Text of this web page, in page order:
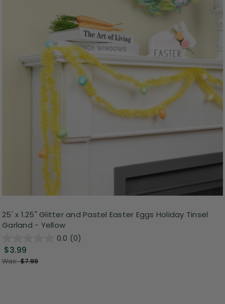
25' x 1.25" Glitter and Pastel Easter Eggs Holiday Tinsel
Garland - Yellow
0.0 (0)
$3.99
Was:$7.99